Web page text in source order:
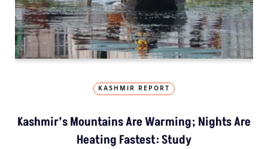
KASHMIR REPORT
Kashmir’s Mountains Are Warming; Nights Are
Heating Fastest: Study